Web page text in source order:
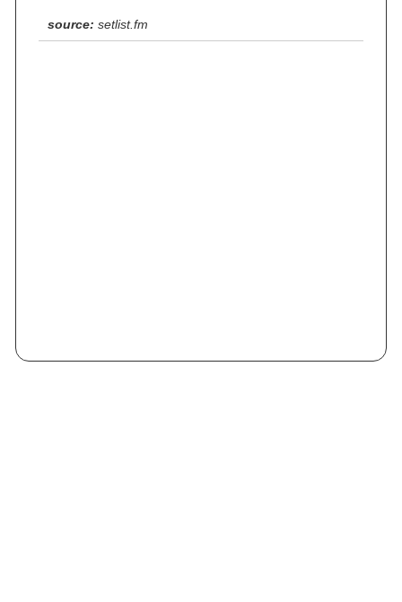
source: setlist.fm